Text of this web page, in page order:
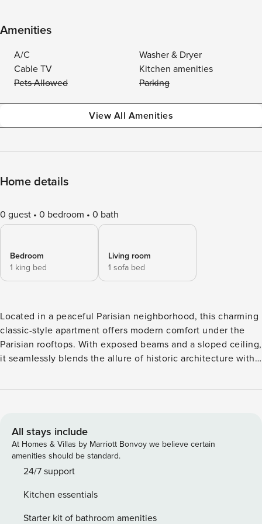
Amenities
A/C
Washer & Dryer
Cable TV
Kitchen amenities
Pets Allowed
Parking
View All Amenities
Home details
0 guest 0 bedroom 0 bath
Bedroom
1 king bed
Living room
1 sofa bed
Located in a peaceful Parisian neighborhood, this charming
classic-style apartment offers modern comfort under the
Parisian rooftops. With exposed beams and a sloped ceiling,
it seamlessly blends the allure of historic architecture with
ornate moldings, and a canopy headboard add
timeless charm and contemporary French flair come
together to offer an unforgettable Parisian experience.
Important: No elevator in the building - the apartment is
accessible through the stairs on the 4th floor. The
seating for 4 - 1 Fully equipped kitchen - 1 Shared bathroom
(shower and no WC) - 1 Private bathroom (see below) - 1
All stays include
At Homes & Villas by Marriott Bonvoy we believe certain
amenities should be standard.
24/7 support
Kitchen essentials
Starter kit of bathroom amenities